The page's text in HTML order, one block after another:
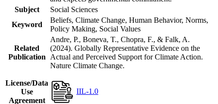
Subject
Social Sciences
Keyword
Beliefs, Climate Change, Human Behavior, Norms,
Policy Making, Social Values
Related
Publication
Andre, P., Boneva, T., Chopra, F., & Falk, A.
(2024). Globally Representative Evidence on the
Actual and Perceived Support for Climate Action.
Nature Climate Change.
License/Data
Use
Agreement
IIL-1.0